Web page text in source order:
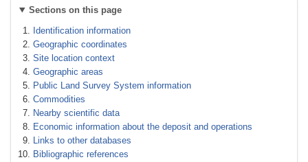
Sections on this page
Identification information
Geographic coordinates
Site location context
Geographic areas
Public Land Survey System information
Commodities
Nearby scientific data
Economic information about the deposit and operations
Links to other databases
Bibliographic references